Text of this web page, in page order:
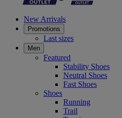
New Arrivals
Promotions
Last sizes
Men
Featured
Stability Shoes
Neutral Shoes
Fast Shoes
Shoes
Running
Trail